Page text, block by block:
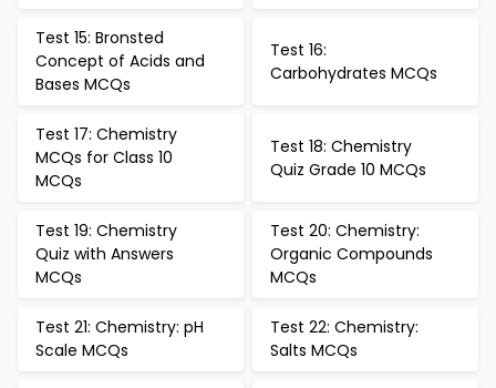
Test 15: Bronsted
Concept of Acids and
Bases MCQs
Test 16:
Carbohydrates MCQs
Test 17: Chemistry
MCQs for Class 10
MCQs
Test 18: Chemistry
Quiz Grade 10 MCQs
Test 19: Chemistry
Quiz with Answers
MCQs
Test 20: Chemistry:
Organic Compounds
MCQs
Test 21: Chemistry: pH
Scale MCQs
Test 22: Chemistry:
Salts MCQs